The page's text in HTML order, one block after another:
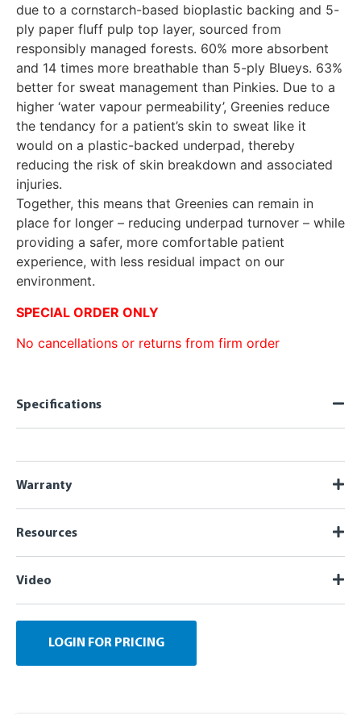
due to a cornstarch-based bioplastic backing and 5-
ply paper fluff pulp top layer, sourced from
responsibly managed forests. 60% more absorbent
and 14 times more breathable than 5-ply Blueys. 63%
better for sweat management than Pinkies. Due to a
higher ‘water vapour permeability’, Greenies reduce
the tendancy for a patient’s skin to sweat like it
would on a plastic-backed underpad, thereby
reducing the risk of skin breakdown and associated
injuries.
Together, this means that Greenies can remain in
place for longer – reducing underpad turnover – while
providing a safer, more comfortable patient
experience, with less residual impact on our
environment.
SPECIAL ORDER ONLY
No cancellations or returns from firm order
Specifications
Warranty
Resources
Video
LOGIN FOR PRICING